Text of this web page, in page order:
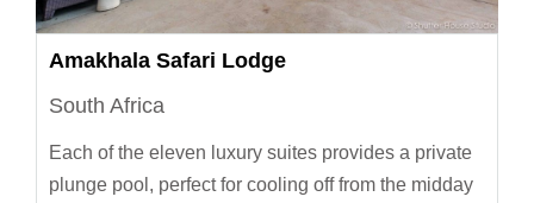
Amakhala Safari Lodge
South Africa
Each of the eleven luxury suites provides a private
plunge pool, perfect for cooling off from the midday